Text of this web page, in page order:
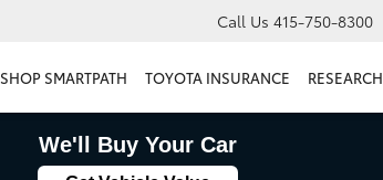
Call Us 415-750-8300
SHOP SMARTPATH TOYOTA INSURANCE RESEARCH
We'll Buy Your Car